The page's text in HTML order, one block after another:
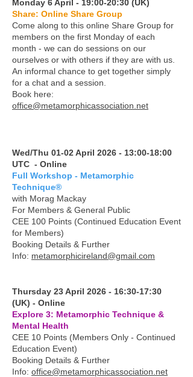
Monday 6 April - 19:00-20:30 (UK)
Share: Online Share Group
Come along to this online Share Group for
members on the first Monday of each
month - we can do sessions on our
ourselves or with others if they are with us.
An informal chance to get together simply
for a chat and a session.
Book here:
office@metamorphicassociation.net
Wed/Thu 01-02 April 2026 - 13:00-18:00
UTC - Online
Full Workshop - Metamorphic
Technique®
with Morag Mackay
For Members & General Public
CEE 100 Points (Continued Education Event
for Members)
Booking Details & Further
Info: metamorphicireland@gmail.com
Thursday 23 April 2026 - 16:30-17:30
(UK) - Online
Explore 3: Metamorphic Technique &
Mental Health
CEE 10 Points (Members Only - Continued
Education Event)
Booking Details & Further
Info: office@metamorphicassociation.net